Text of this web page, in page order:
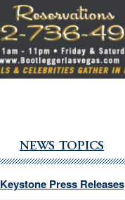
NEWS TOPICS
Keystone Press Releases